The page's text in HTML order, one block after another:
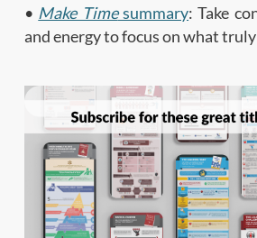
• Make Timesummary: Take
and energy to focus on what